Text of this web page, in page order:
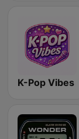
K-Pop Vibes